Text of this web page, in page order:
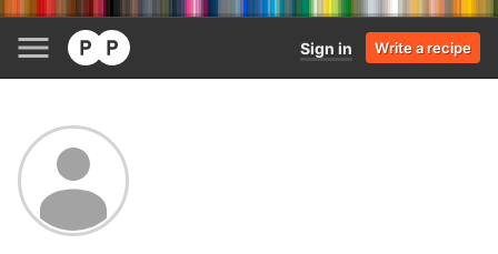
Sign in Write a recipe